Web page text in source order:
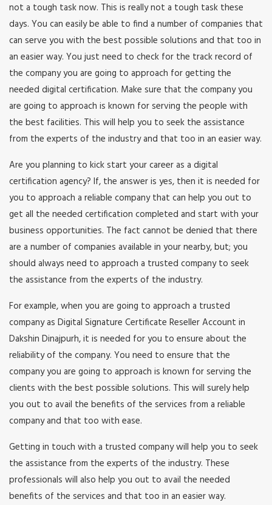
not a tough task now. This is really not a tough task these
days. You can easily be able to find a number of companies that
can serve you with the best possible solutions and that too in
an easier way. You just need to check for the track record of
the company you are going to approach for getting the
needed digital certification. Make sure that the company you
are going to approach is known for serving the people with
the best facilities. This will help you to seek the assistance
from the experts of the industry and that too in an easier way.
Are you planning to kick start your career as a digital
certification agency? If, the answer is yes, then it is needed for
you to approach a reliable company that can help you out to
get all the needed certification completed and start with your
business opportunities. The fact cannot be denied that there
are a number of companies available in your nearby, but; you
should always need to approach a trusted company to seek
the assistance from the experts of the industry.
For example, when you are going to approach a trusted
company as Digital Signature Certificate Reseller Account in
Dakshin Dinajpurh, it is needed for you to ensure about the
reliability of the company. You need to ensure that the
company you are going to approach is known for serving the
clients with the best possible solutions. This will surely help
you out to avail the benefits of the services from a reliable
company and that too with ease.
Getting in touch with a trusted company will help you to seek
the assistance from the experts of the industry. These
professionals will also help you out to avail the needed
benefits of the services and that too in an easier way.